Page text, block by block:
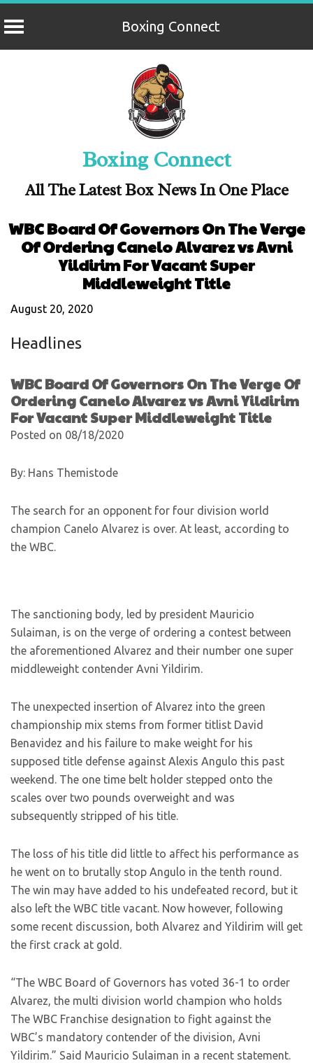
Boxing Connect
Boxing Connect
All The Latest Box News In One Place
WBC Board Of Governors On The Verge
Of Ordering Canelo Alvarez vs Avni
Yildirim For Vacant Super
Middleweight Title
August 20, 2020
Headlines
WBC Board Of Governors On The Verge Of
Ordering Canelo Alvarez vs Avni Yildirim
For Vacant Super Middleweight Title
Posted on 08/18/2020
By: Hans Themistode
The search for an opponent for four division world
champion Canelo Alvarez is over. At least, according to
the WBC.
The sanctioning body, led by president Mauricio
Sulaiman, is on the verge of ordering a contest between
the aforementioned Alvarez and their number one super
middleweight contender Avni Yildirim.
The unexpected insertion of Alvarez into the green
championship mix stems from former titlist David
Benavidez and his failure to make weight for his
supposed title defense against Alexis Angulo this past
weekend. The one time belt holder stepped onto the
scales over two pounds overweight and was
subsequently stripped of his title.
The loss of his title did little to affect his performance as
he went on to brutally stop Angulo in the tenth round.
The win may have added to his undefeated record, but it
also left the WBC title vacant. Now however, following
some recent discussion, both Alvarez and Yildirim will get
the first crack at gold.
“The WBC Board of Governors has voted 36-1 to order
Alvarez, the multi division world champion who holds
The WBC Franchise designation to fight against the
WBC’s mandatory contender of the division, Avni
Yildirim.” Said Mauricio Sulaiman in a recent statement.